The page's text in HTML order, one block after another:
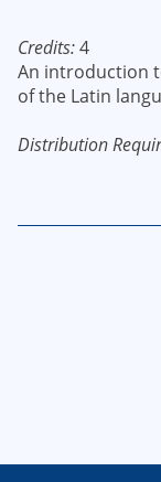
Credits:4
An introduction
of the Latin
Distribution